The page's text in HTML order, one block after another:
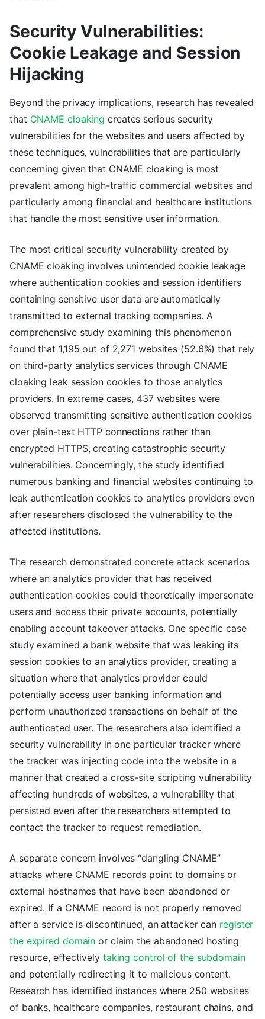
Security Vulnerabilities:
Cookie Leakage and Session
Hijacking
Beyond the privacy implications, research has revealed
that CNAME cloaking creates serious security
vulnerabilities for the websites and users affected by
these techniques, vulnerabilities that are particularly
concerning given that CNAME cloaking is most
prevalent among high-traffic commercial websites and
particularly among financial and healthcare institutions
that handle the most sensitive user information.
The most critical security vulnerability created by
CNAME cloaking involves unintended cookie leakage
where authentication cookies and session identifiers
containing sensitive user data are automatically
transmitted to external tracking companies. A
comprehensive study examining this phenomenon
found that 1,195 out of 2,271 websites (52.6%) that rely
on third-party analytics services through CNAME
cloaking leak session cookies to those analytics
providers. In extreme cases, 437 websites were
observed transmitting sensitive authentication cookies
over plain-text HTTP connections rather than
encrypted HTTPS, creating catastrophic security
vulnerabilities. Concerningly, the study identified
numerous banking and financial websites continuing to
leak authentication cookies to analytics providers even
after researchers disclosed the vulnerability to the
affected institutions.
The research demonstrated concrete attack scenarios
where an analytics provider that has received
authentication cookies could theoretically impersonate
users and access their private accounts, potentially
enabling account takeover attacks. One specific case
study examined a bank website that was leaking its
session cookies to an analytics provider, creating a
situation where that analytics provider could
potentially access user banking information and
perform unauthorized transactions on behalf of the
authenticated user. The researchers also identified a
security vulnerability in one particular tracker where
the tracker was injecting code into the website in a
manner that created a cross-site scripting vulnerability
affecting hundreds of websites, a vulnerability that
persisted even after the researchers attempted to
contact the tracker to request remediation.
A separate concern involves “dangling CNAME”
attacks where CNAME records point to domains or
external hostnames that have been abandoned or
expired. If a CNAME record is not properly removed
after a service is discontinued, an attacker can register
the expired domain or claim the abandoned hosting
resource, effectively taking control of the subdomain
and potentially redirecting it to malicious content.
Research has identified instances where 250 websites
of banks, healthcare companies, restaurant chains, and